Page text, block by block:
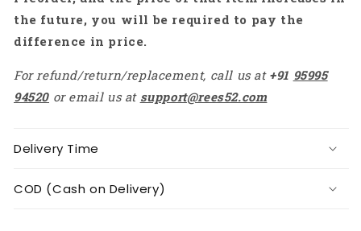
For
IoT
Device
RS8392
IoT
Device
RS8392
the future, you will be required to pay the
difference in price.
For refund/return/replacement, call us at +91 95995
94520 or email us at support@rees52.com
Delivery Time
COD (Cash on Delivery)